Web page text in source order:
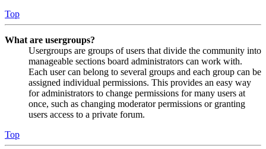
Top
What are usergroups?
Usergroups are groups of users that divide the community into
manageable sections board administrators can work with.
Each user can belong to several groups and each group can be
assigned individual permissions. This provides an easy way
for administrators to change permissions for many users at
once, such as changing moderator permissions or granting
users access to a private forum.
Top